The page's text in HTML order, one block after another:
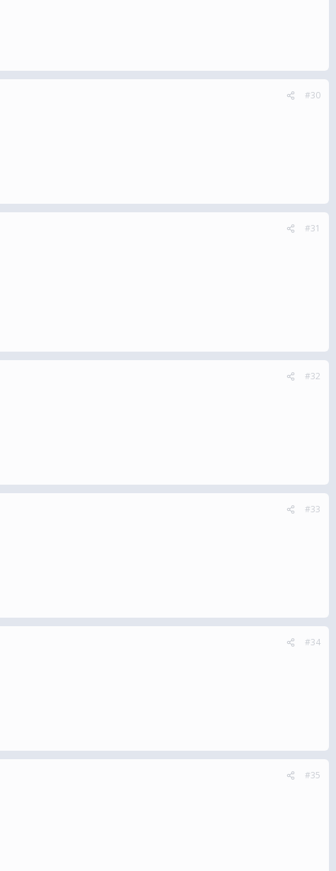
#30
#31
#32
#33
#34
#35